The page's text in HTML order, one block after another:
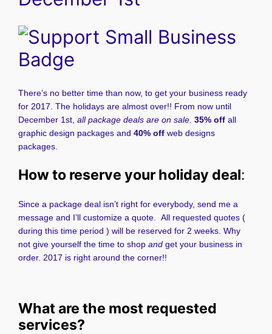
There’s no better time than now, to get your business ready
for 2017. The holidays are almost over!! From now until
December 1st,all package deals are on sale. 35% off all
graphic design packages and40% off web designs
packages.
How to reserve your holiday deal:
Since a package deal isn’t right for everybody, send me a
message and I’ll customize a quote. All requested quotes (
during this time period ) will be reserved for 2 weeks. Why
not give yourself the time to shopand get your business in
order. 2017 is right around the corner!!
What are the most requested
services?